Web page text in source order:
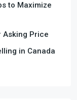
to Maximize
Asking Price
in Canada